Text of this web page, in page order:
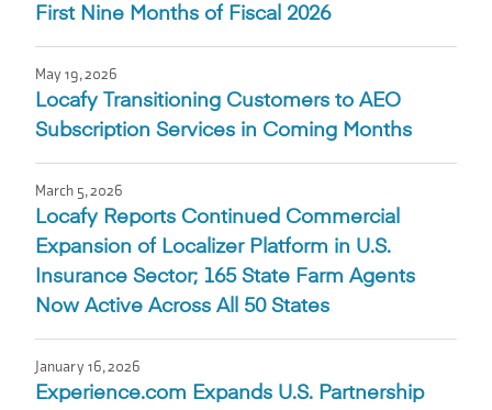
First Nine Months of Fiscal 2026
May 19, 2026
Locafy Transitioning Customers to AEO
Subscription Services in Coming Months
March 5, 2026
Locafy Reports Continued Commercial
Expansion of Localizer Platform in U.S.
Insurance Sector; 165 State Farm Agents
Now Active Across All 50 States
January 16, 2026
Experience.com Expands U.S. Partnership